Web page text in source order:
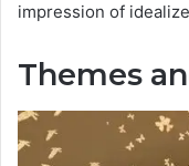
impression of
Themes